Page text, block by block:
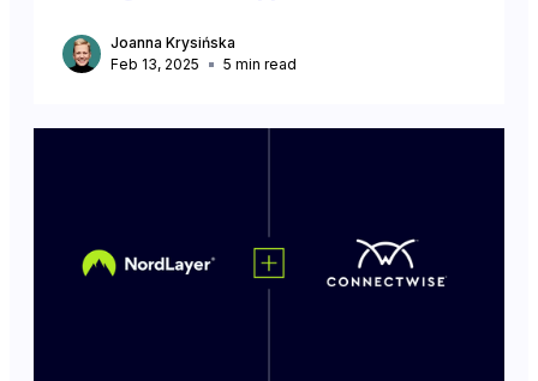
Joanna Krysińska
Feb 13, 2025
5 min read